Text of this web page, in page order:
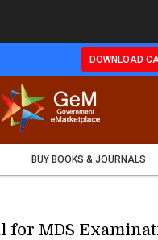
DOWNLOAD
BUY BOOKS & JOURNALS
for MDS